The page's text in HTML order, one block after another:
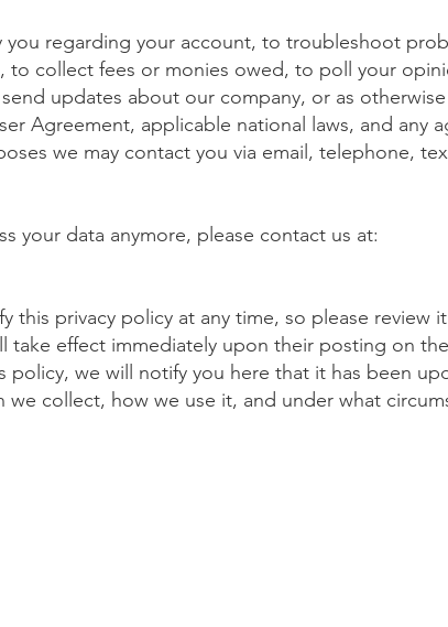
regarding your account, to troubleshoot
to collect fees or monies owed, to poll your
updates about our company, or as
Agreement, applicable national laws, and any
we may contact you via email, telephone,
your data anymore, please contact us at:
this privacy policy at any time, so please review
take effect immediately upon their posting on
policy, we will notify you here that it has been
we collect, how we use it, and under what